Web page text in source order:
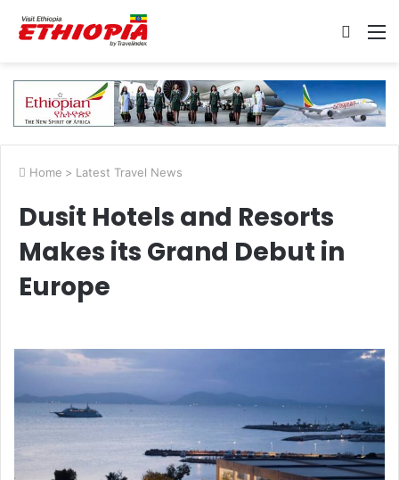
Search
Home > Latest Travel News
Dusit Hotels and Resorts
Makes its Grand Debut in
Europe